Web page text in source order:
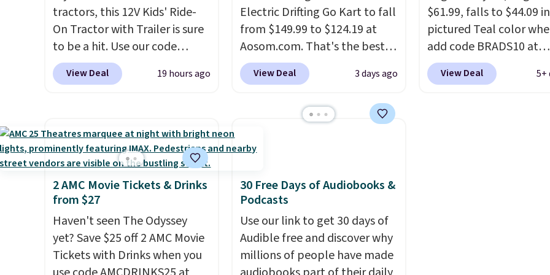
just something satisfying to
squeeze? These cover all your
bases.They also make fun
stocking stuffers or small
holiday gifts to tuck away
Editor's Note: The
mystery color.
tractors, this 12V Kids' Ride-
On Tractor with Trailer is sure
to be a hit. Use our code
BD67AT at Daily Steals to get
it for $149.99 with free
The rechargeable 12V battery
powers the tractor forward
and in reverse, while the
detachable trailer lets kids
haul around toys, sticks, rocks,
or whatever treasures they
collect in the backyard.
Realistic details like working
LED headlights, engine
View Deal 19 hours ago
Electric Drifting Go Kart to fall
from $149.99 to $124.19 at
Aosom.com. That's the best
price we've ever seen, and
other stores charge $130 or
about this ride-on is the fact
acceleration which means it's
younger kids.It has a weight
capacity of 110 pounds.
View Deal 3 days ago
$61.99, falls to $44.09
pictured Teal color
add code BRADS10 at
checkout at Aosom.
remember the last
View Deal 5+
2 AMC Movie Tickets & Drinks
from $27
Haven't seen The Odyssey
yet? Save $25 off 2 AMC Movie
Tickets with Drinks when you
30 Free Days of Audiobooks &
Podcasts
Use our link to get 30 days of
Audible free and discover why
millions of people have made